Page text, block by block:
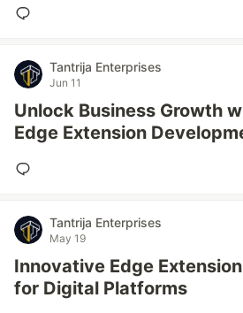
Tantrija Enterprises
Jun 11
Unlock Business Growth
Edge Extension
Tantrija Enterprises
May 19
Innovative Edge
for Digital Platforms